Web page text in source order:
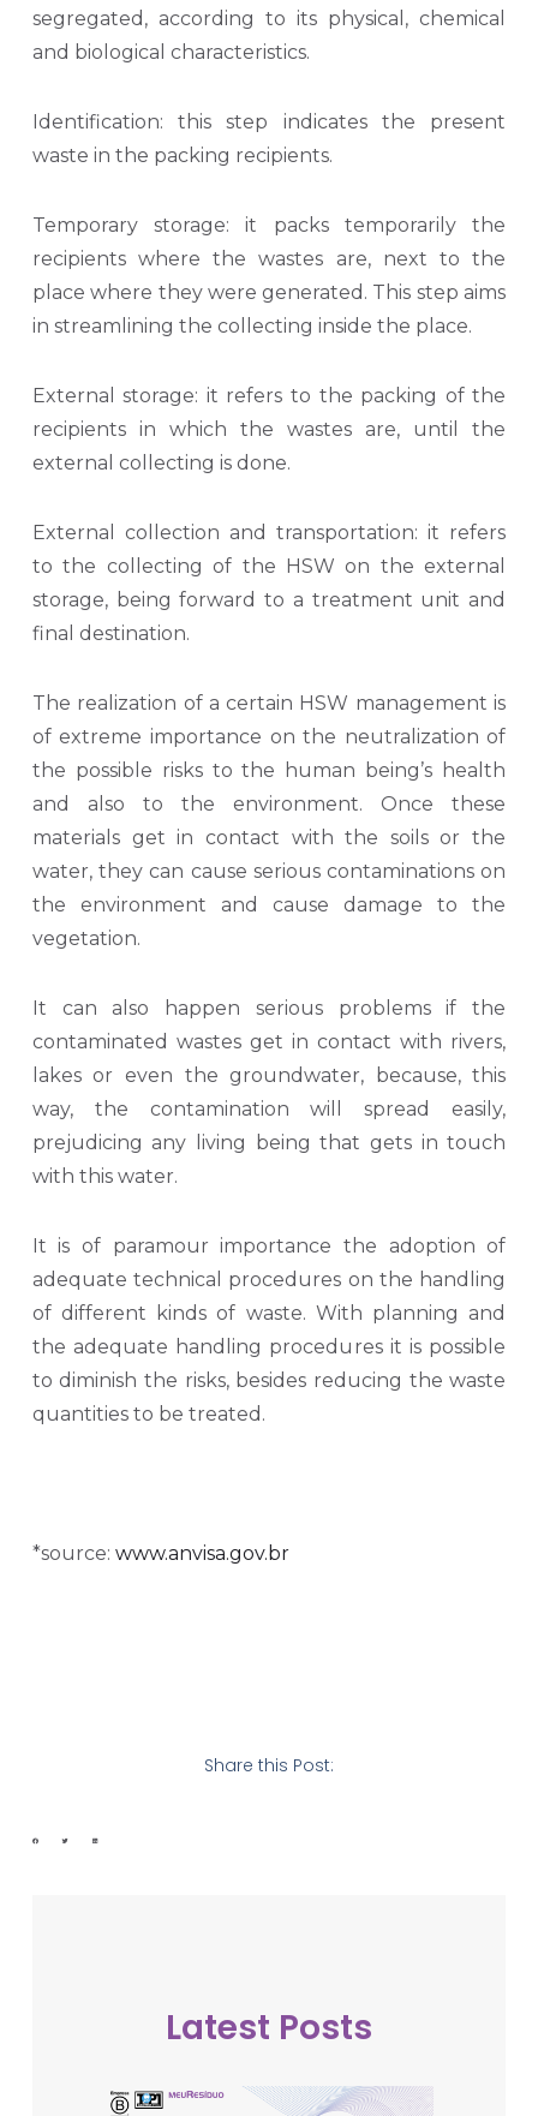
segregated, according to its physical, chemical
and biological characteristics.
Identification: this step indicates the present
waste in the packing recipients.
Temporary storage: it packs temporarily the
recipients where the wastes are, next to the
place where they were generated. This step aims
in streamlining the collecting inside the place.
External storage: it refers to the packing of the
recipients in which the wastes are, until the
external collecting is done.
External collection and transportation: it refers
to the collecting of the HSW on the external
storage, being forward to a treatment unit and
final destination.
The realization of a certain HSW management is
of extreme importance on the neutralization of
the possible risks to the human being’s health
and also to the environment. Once these
materials get in contact with the soils or the
water, they can cause serious contaminations on
the environment and cause damage to the
vegetation.
It can also happen serious problems if the
contaminated wastes get in contact with rivers,
lakes or even the groundwater, because, this
way, the contamination will spread easily,
prejudicing any living being that gets in touch
with this water.
It is of paramour importance the adoption of
adequate technical procedures on the handling
of different kinds of waste. With planning and
the adequate handling procedures it is possible
to diminish the risks, besides reducing the waste
quantities to be treated.
*source: www.anvisa.gov.br
Share this Post:
Latest Posts